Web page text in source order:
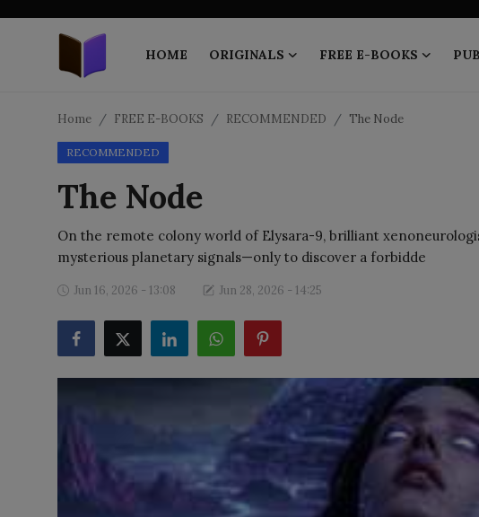
HOME ORIGINALS FREE E-BOOKS
ORIGINALS
FREE E-BOOKS
PUBLISH FREE
EBOOK ON DEMAND
ONLINE EPUB READER
BLOGS
ABOUT US
Home FREE E-BOOKS RECOMMENDED The Node
RECOMMENDED
The Node
On the remote colony world of Elysara-9, brilliant
mysterious planetary signals—only to discover a forbidde
Jun 16, 2026 - 13:08 Jun 28, 2026 - 14:25